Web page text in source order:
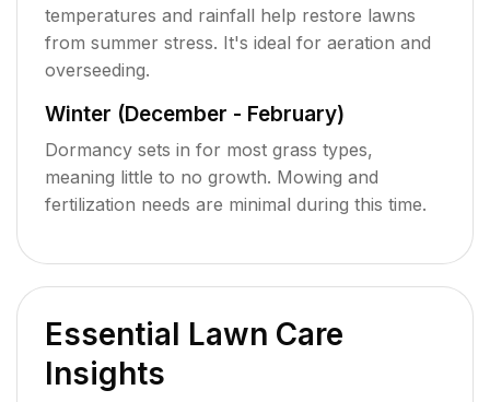
temperatures and rainfall help restore lawns
from summer stress. It's ideal for aeration and
overseeding.
Winter (December - February)
Dormancy sets in for most grass types,
meaning little to no growth. Mowing and
fertilization needs are minimal during this time.
Essential Lawn Care
Insights